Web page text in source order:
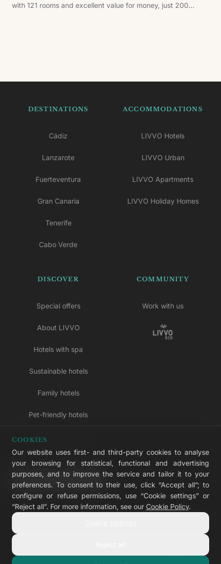
with 121 rooms and excellent value for money, just 200
DESTINATIONS
Cádiz
Lanzarote
Fuerteventura
Gran Canaria
Tenerife
Cabo Verde
ACCOMMODATIONS
LIVVO Hotels
LIVVO Urban
LIVVO Apartments
LIVVO Holiday Homes
DISCOVER
Special offers
About LIVVO
Hotels with spa
Sustainable hotels
Family hotels
Pet-friendly hotels
Adults-only hotels
LIVVO Plus
COMMUNITY
Work with us
Legal noticeCookiesPrivacyAccessibilityCookie settings
COOKIES
Our website uses first- and third-party cookies to analyse
your browsing for statistical, functional and advertising
purposes, and to improve the service and tailor it to your
preferences. To consent to their use, click “Accept all”; to
configure or refuse permissions, use “Cookie settings” or
“Reject all”. For more information, see our Cookie Policy.